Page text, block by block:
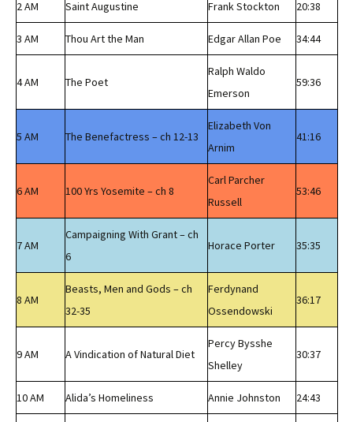
2 AM Saint Augustine Frank Stockton 20:38
3 AM Thou Art the Man Edgar Allan Poe 34:44
4 AM The Poet
Ralph Waldo
Emerson
59:36
5 AM The Benefactress – ch 12-13
Elizabeth Von
Arnim
41:16
6 AM 100 Yrs Yosemite – ch 8
Carl Parcher
Russell
53:46
7 AM
Campaigning With Grant – ch
6
Horace Porter 35:35
8 AM
Beasts, Men and Gods – ch
32-35
Ferdynand
Ossendowski
36:17
9 AM A Vindication of Natural Diet
Percy Bysshe
Shelley
30:37
10 AM Alida’s Homeliness Annie Johnston 24:43